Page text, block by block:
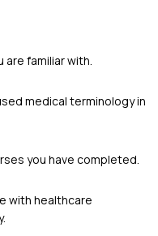
familiar with.
medical terminology in
you have completed.
with healthcare